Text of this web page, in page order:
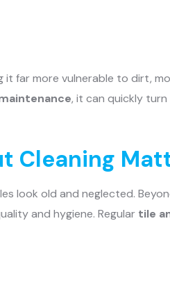
far more vulnerable to dirt,
, it can quickly
Cleaning
look old and neglected.
and hygiene. Regular tile